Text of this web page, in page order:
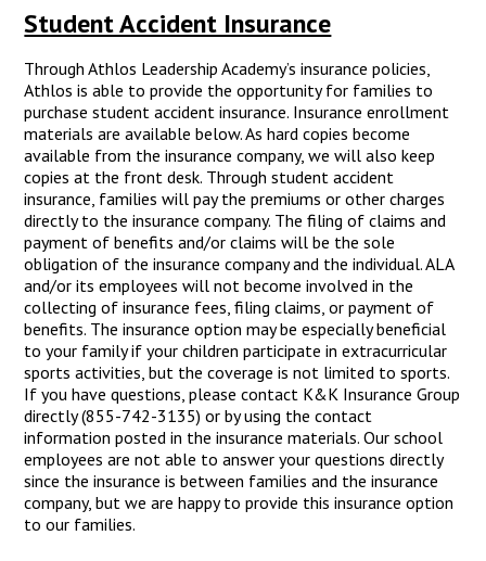
Student Accident Insurance
Through Athlos Leadership Academy’s insurance policies,
Athlos is able to provide the opportunity for families to
purchase student accident insurance. Insurance enrollment
materials are available below. As hard copies become
available from the insurance company, we will also keep
copies at the front desk. Through student accident
insurance, families will pay the premiums or other charges
directly to the insurance company. The filing of claims and
payment of benefits and/or claims will be the sole
obligation of the insurance company and the individual. ALA
and/or its employees will not become involved in the
collecting of insurance fees, filing claims, or payment of
benefits. The insurance option may be especially beneficial
to your family if your children participate in extracurricular
sports activities, but the coverage is not limited to sports.
If you have questions, please contact K&K Insurance Group
directly (855-742-3135) or by using the contact
information posted in the insurance materials. Our school
employees are not able to answer your questions directly
since the insurance is between families and the insurance
company, but we are happy to provide this insurance option
to our families.